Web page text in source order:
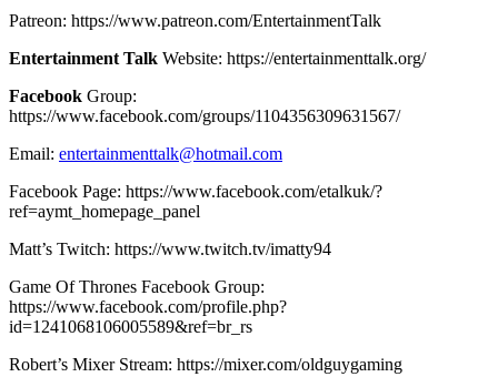
Patreon: https://www.patreon.com/EntertainmentTalk
Entertainment Talk Website: https://entertainmenttalk.org/
Facebook Group:
https://www.facebook.com/groups/1104356309631567/
Email: entertainmenttalk@hotmail.com
Facebook Page: https://www.facebook.com/etalkuk/?
ref=aymt_homepage_panel
Matt’s Twitch: https://www.twitch.tv/imatty94
Game Of Thrones Facebook Group:
https://www.facebook.com/profile.php?
id=1241068106005589&ref=br_rs
Robert’s Mixer Stream: https://mixer.com/oldguygaming